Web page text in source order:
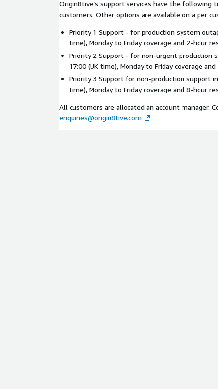
Origin8tive’s support services have the following
customers. Other options are available on a per
Priority 1 Support - for production system
time), Monday to Friday coverage and 2-hour
Priority 2 Support - for non-urgent production
17:00 (UK time), Monday to Friday coverage
Priority 3 Support for non-production support
time), Monday to Friday coverage and 8-hour
All customers are allocated an account manager.
enquiries@origin8tive.com